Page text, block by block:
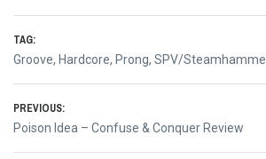
TAG:
Groove, Hardcore, Prong, SPV/
Post
PREVIOUS:
Previous
Poison Idea – Confuse & Conquer Review